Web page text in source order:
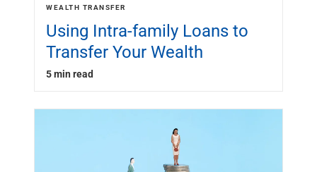
WEALTH TRANSFER
Using Intra-family Loans to
Transfer Your Wealth
5 min read